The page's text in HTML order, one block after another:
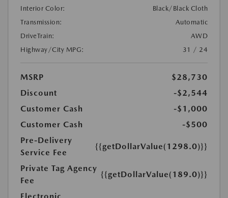
Interior Color:
Black/Black Cloth
Transmission:
Automatic
DriveTrain:
AWD
Highway/City MPG:
31 / 24
MSRP
$28,730
Discount
-$2,544
Customer Cash
-$1,000
Customer Cash
-$500
Pre-Delivery
Service Fee
{{getDollarValue(1298.0)}}
Private Tag Agency
Fee
{{getDollarValue(189.0)}}